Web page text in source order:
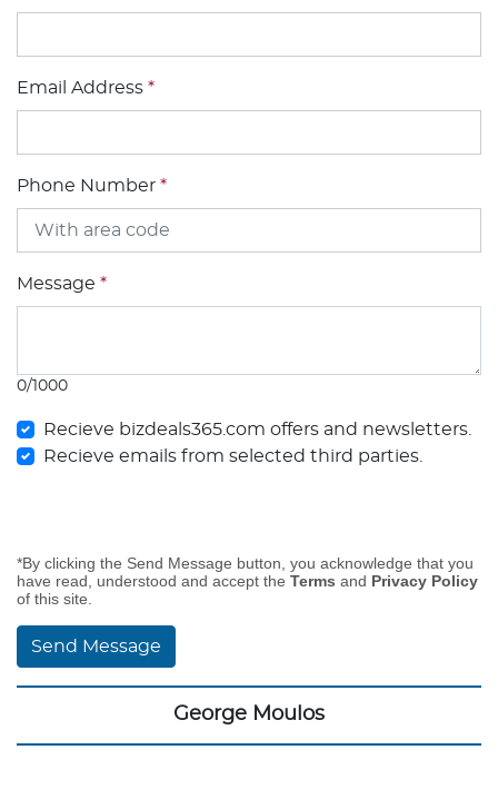
Email Address *
Phone Number *
Message *
0/1000
Recieve bizdeals365.com offers and newsletters.
Recieve emails from selected third parties.
*By clicking the Send Message button, you acknowledge that you
have read, understood and accept the Terms and Privacy Policy
of this site.
Send Message
George Moulos